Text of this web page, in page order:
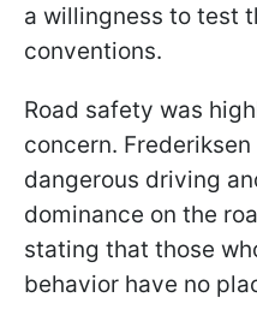
a willingness to test
conventions.
Road safety was
concern.
dangerous driving
dominance on the
stating that those
behavior have no